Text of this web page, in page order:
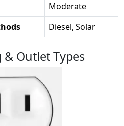
Moderate
Diesel, Solar
& Outlet Types